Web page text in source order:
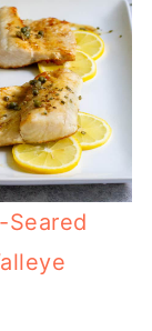
Seared